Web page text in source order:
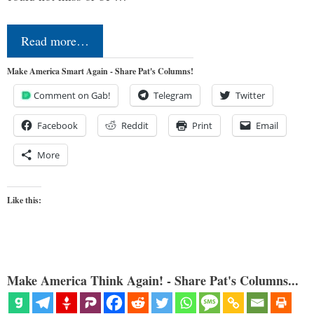
Read more…
Make America Smart Again - Share Pat's Columns!
Comment on Gab! Telegram Twitter
Facebook Reddit Print Email
More
Like this:
Make America Think Again! - Share Pat's Columns...